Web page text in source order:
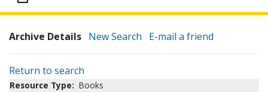
Archive Details New Search E-mail a friend
Return to search
Resource Type: Books